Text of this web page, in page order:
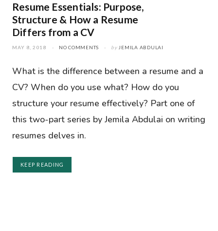
Resume Essentials: Purpose,
Structure & How a Resume
Differs from a CV
MAY 8, 2018 NO COMMENTS by JEMILA ABDULAI
What is the difference between a resume and a
CV? When do you use what? How do you
structure your resume effectively? Part one of
this two-part series by Jemila Abdulai on writing
resumes delves in.
KEEP READING